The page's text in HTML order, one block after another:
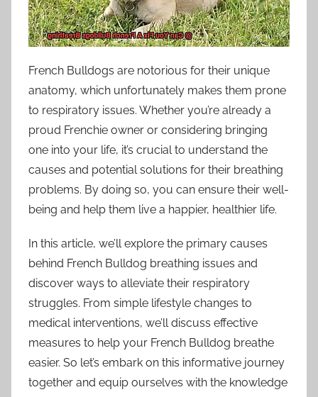
French Bulldogs are notorious for their unique
anatomy, which unfortunately makes them prone
to respiratory issues. Whether you’re already a
proud Frenchie owner or considering bringing
one into your life, it’s crucial to understand the
causes and potential solutions for their breathing
problems. By doing so, you can ensure their well-
being and help them live a happier, healthier life.
In this article, we’ll explore the primary causes
behind French Bulldog breathing issues and
discover ways to alleviate their respiratory
struggles. From simple lifestyle changes to
medical interventions, we’ll discuss effective
measures to help your French Bulldog breathe
easier. So let’s embark on this informative journey
together and equip ourselves with the knowledge